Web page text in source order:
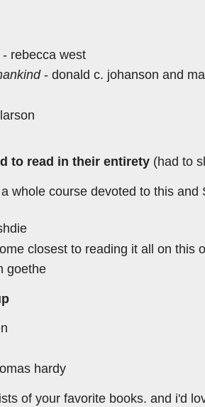
- rebecca west
- donald c. johanson and
to read in their entirety (had to
whole course devoted to this
closest to reading it all on this
goethe
hardy
of your favorite books. and i'd